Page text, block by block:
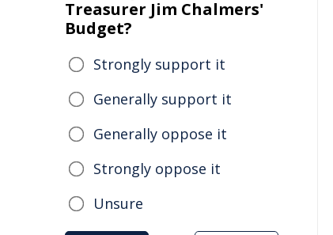
Treasurer Jim Chalmers'
Budget?
Strongly support it
Generally support it
Generally oppose it
Strongly oppose it
Unsure